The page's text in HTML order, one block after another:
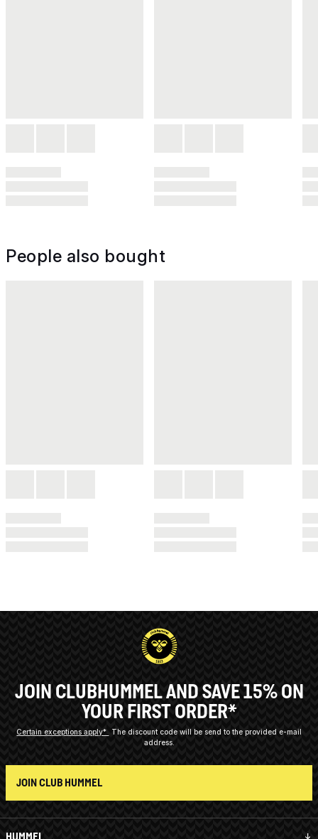
People also bought
HUMMEL
JOIN CLUBHUMMEL AND SAVE 15% ON
YOUR FIRST ORDER*
Certain exceptions apply*
The discount code will be send to the provided e-mail
address.
JOIN CLUB HUMMEL